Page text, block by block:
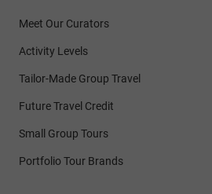
Meet Our Curators
Activity Levels
Tailor-Made Group Travel
Future Travel Credit
Small Group Tours
Portfolio Tour Brands